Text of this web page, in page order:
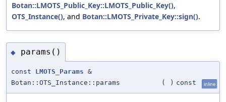
Botan::LMOTS_Public_Key::LMOTS_Public_Key(),
OTS_Instance(), and Botan::LMOTS_Private_Key::sign().
◆ params()
const LMOTS_Params &
Botan::OTS_Instance::params
( ) const inline